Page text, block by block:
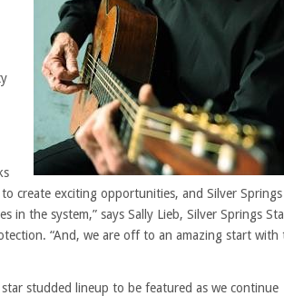
create exciting opportunities, and Silver
in the system,” says Sally Lieb, Silver Springs
“And, we are off to an amazing start with
studded lineup to be featured as we continue